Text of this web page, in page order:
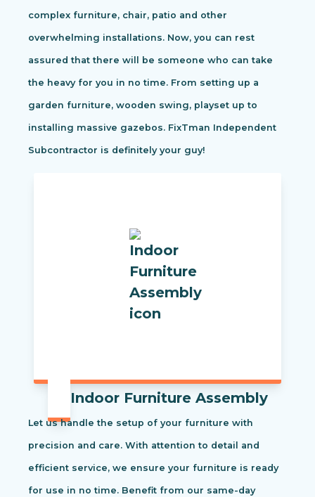
complex furniture, chair, patio and other
overwhelming installations. Now, you can rest
assured that there will be someone who can take
the heavy for you in no time. From setting up a
garden furniture, wooden swing, playset up to
installing massive gazebos. FixTman Independent
Subcontractor is definitely your guy!
Indoor Furniture Assembly
Let us handle the setup of your furniture with
precision and care. With attention to detail and
efficient service, we ensure your furniture is ready
for use in no time. Benefit from our same-day